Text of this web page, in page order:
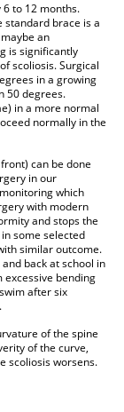
to 12 months.
standard brace is a
an
is significantly
scoliosis. Surgical
in a growing
50 degrees.
in a more normal
normally in the
can be done
in our
which
with modern
and stops the
some selected
similar outcome.
back at school in
bending
after six
of the spine
of the curve,
scoliosis worsens.